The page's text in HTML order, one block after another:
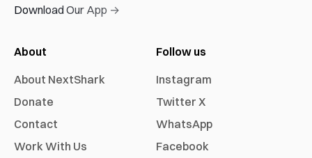
Download Our App →
About
About NextShark
Donate
Contact
Work With Us
Follow us
Instagram
Twitter X
WhatsApp
Facebook